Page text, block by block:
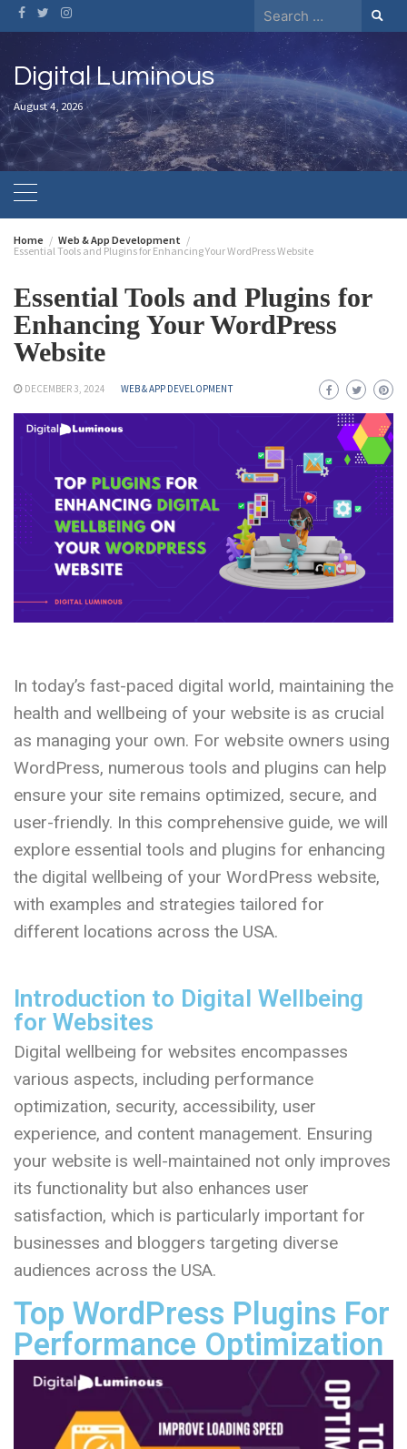
Digital Luminous
August 4, 2026
Home
Web & App Development
Essential Tools and Plugins for Enhancing Your WordPress Website
Essential Tools and Plugins for
Enhancing Your WordPress
Website
DECEMBER 3, 2024 WEB & APP DEVELOPMENT
In today’s fast-paced digital world, maintaining the
health and wellbeing of your website is as crucial
as managing your own. For website owners using
WordPress, numerous tools and plugins can help
ensure your site remains optimized, secure, and
user-friendly. In this comprehensive guide, we will
explore essential tools and plugins for enhancing
the digital wellbeing of your WordPress website,
with examples and strategies tailored for
different locations across the USA.
Introduction to Digital Wellbeing
for Websites
Digital wellbeing for websites encompasses
various aspects, including performance
optimization, security, accessibility, user
experience, and content management. Ensuring
your website is well-maintained not only improves
its functionality but also enhances user
satisfaction, which is particularly important for
businesses and bloggers targeting diverse
audiences across the USA.
Top WordPress Plugins For
Performance Optimization